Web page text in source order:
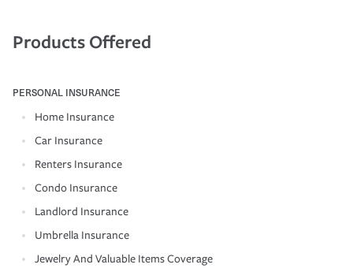
Products Offered
PERSONAL INSURANCE
Home Insurance
Car Insurance
Renters Insurance
Condo Insurance
Landlord Insurance
Umbrella Insurance
Jewelry And Valuable Items Coverage